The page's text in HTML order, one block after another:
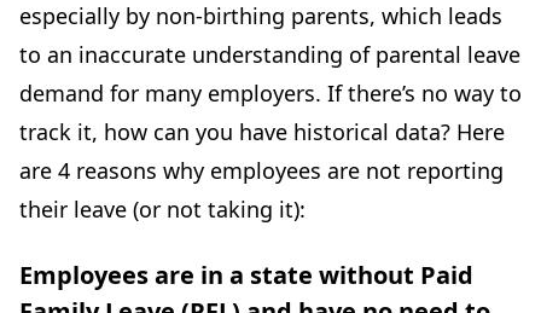
especially by non-birthing parents, which leads
to an inaccurate understanding of parental leave
demand for many employers. If there’s no way to
track it, how can you have historical data? Here
are 4 reasons why employees are not reporting
their leave (or not taking it):
Employees are in a state without Paid